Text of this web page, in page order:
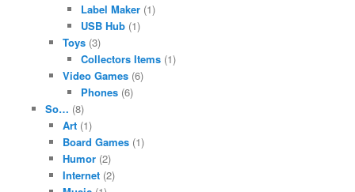
Label Maker(1)
USB Hub(1)
Toys (3)
Collectors Items(1)
Video Games (6)
Phones(6)
So… (8)
Art (1)
Board Games (1)
Humor (2)
Internet (2)